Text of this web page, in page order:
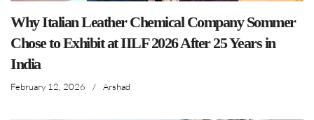
Why Italian Leather Chemical Company Sommer
Chose to Exhibit at IILF 2026 After 25 Years in
India
February 12, 2026 / Arshad